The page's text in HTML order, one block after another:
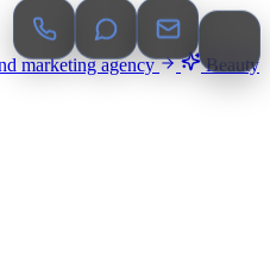
marketing agency
Beauty